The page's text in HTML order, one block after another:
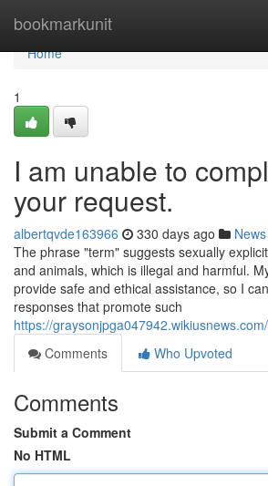
bookmarkunit
Home
Home
1
I am unable to
your request.
albertqvde163966 330 days ago News
The phrase "term" suggests sexually
and animals, which is illegal and harmful.
provide safe and ethical assistance, so I
responses that promote such
https://
Comments
Who Upvoted
Comments
Submit a Comment
No HTML